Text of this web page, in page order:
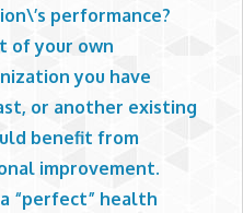
performance?
of your own
you have
or another existing
benefit from
improvement.
“perfect” health